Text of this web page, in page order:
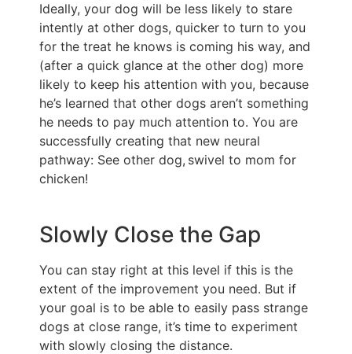
Ideally, your dog will be less likely to stare
intently at other dogs, quicker to turn to you
for the treat he knows is coming his way, and
(after a quick glance at the other dog) more
likely to keep his attention with you, because
he’s learned that other dogs aren’t something
he needs to pay much attention to. You are
successfully creating that new neural
pathway: See other dog, swivel to mom for
chicken!
Slowly Close the Gap
You can stay right at this level if this is the
extent of the improvement you need. But if
your goal is to be able to easily pass strange
dogs at close range, it’s time to experiment
with slowly closing the distance.